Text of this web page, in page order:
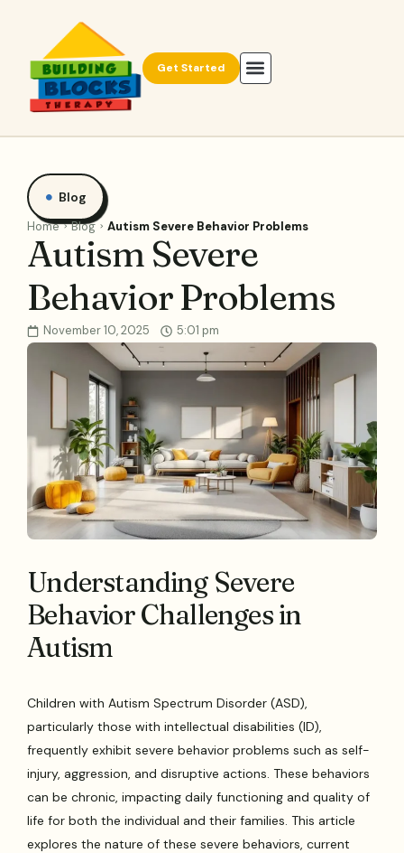
Get Started
Blog
Home Blog Autism Severe Behavior Problems
Autism Severe
Behavior Problems
November 10, 2025 5:01 pm
Understanding Severe
Behavior Challenges in
Autism
Children with Autism Spectrum Disorder (ASD),
particularly those with intellectual disabilities (ID),
frequently exhibit severe behavior problems such as self-
injury, aggression, and disruptive actions. These behaviors
can be chronic, impacting daily functioning and quality of
life for both the individual and their families. This article
explores the nature of these severe behaviors, current